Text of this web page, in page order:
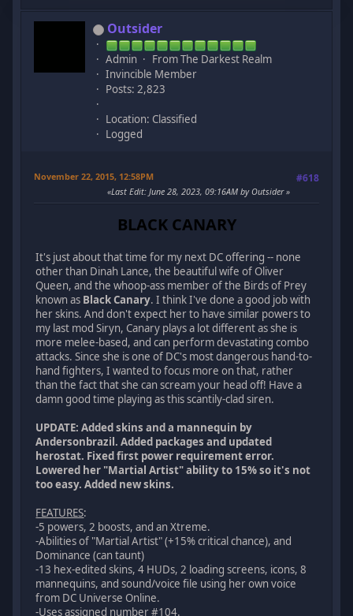
Outsider
Admin
From The Darkest Realm
Invincible Member
Posts: 2,823
Location: Classified
Logged
November 22, 2015, 12:58PM #618
Last Edit: June 28, 2023, 09:16AM by Outsider
BLACK CANARY
It's just about that time for my next DC offering -- none
other than Dinah Lance, the beautiful wife of Oliver
Queen, and the whoop-ass member of the Birds of Prey
known as Black Canary. I think I've done a good job with
her skins. And don't expect her to have similar powers to
my last mod Siryn, Canary plays a lot different as she is
more melee-based, and can perform devastating combo
attacks. Since she is one of DC's most dangerous hand-to-
hand fighters, I wanted to focus more on that, rather
than the fact that she can scream your head off! Have a
damn good time playing as this scantily-clad siren.
UPDATE: Added skins and a mannequin by
Andersonbrazil. Added packages and updated
herostat. Fixed first power requirement error.
Lowered her "Martial Artist" ability to 15% so it's not
too easy. Added new skins.
FEATURES:
-5 powers, 2 boosts, and an Xtreme.
-Abilities of "Martial Artist" (+15% critical chance), and
Dominance (can taunt)
-13 hex-edited skins, 4 HUDs, 2 loading screens, icons, 8
mannequins, and sound/voice file using her own voice
from DC Universe Online.
-Uses assigned number #104.